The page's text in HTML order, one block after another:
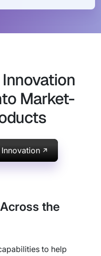
Market-
the
to help